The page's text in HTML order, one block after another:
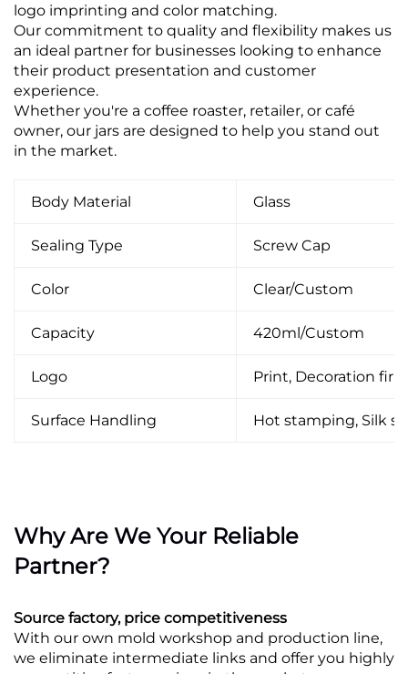
logo imprinting and color matching.
Our commitment to quality and flexibility makes us
an ideal partner for businesses looking to enhance
their product presentation and customer
experience.
Whether you're a coffee roaster, retailer, or café
owner, our jars are designed to help you stand out
in the market.
Body Material Glass
Sealing Type Screw Cap
Color Clear/Custom
Capacity 420ml/Custom
Logo Print, Decoration
Surface Handling Hot stamping, Silk
Why Are We Your Reliable
Partner?
Source factory, price competitiveness
With our own mold workshop and production line,
we eliminate intermediate links and offer you highly